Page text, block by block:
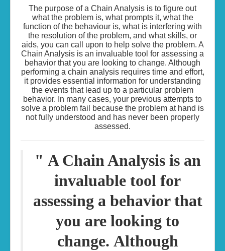
The purpose of a Chain Analysis is to figure out
what the problem is, what prompts it, what the
function of the behaviour is, what is interfering with
the resolution of the problem, and what skills, or
aids, you can call upon to help solve the problem. A
Chain Analysis is an invaluable tool for assessing a
behavior that you are looking to change. Although
performing a chain analysis requires time and effort,
it provides essential information for understanding
the events that lead up to a particular problem
behavior. In many cases, your previous attempts to
solve a problem fail because the problem at hand is
not fully understood and has never been properly
assessed.
" A Chain Analysis is an
invaluable tool for
assessing a behavior that
you are looking to
change. Although